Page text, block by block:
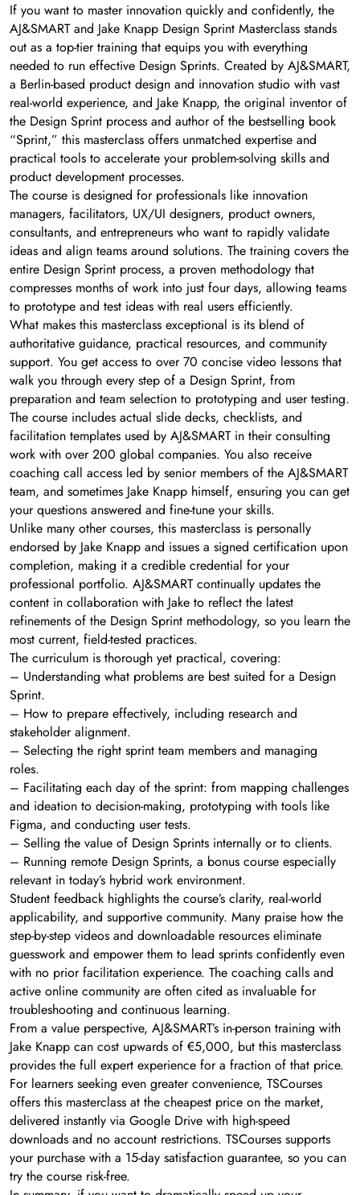
If you want to master innovation quickly and confidently, the
AJ&SMART and Jake Knapp Design Sprint Masterclass stands
out as a top-tier training that equips you with everything
needed to run effective Design Sprints. Created by AJ&SMART,
a Berlin-based product design and innovation studio with vast
real-world experience, and Jake Knapp, the original inventor of
the Design Sprint process and author of the bestselling book
“Sprint,” this masterclass offers unmatched expertise and
practical tools to accelerate your problem-solving skills and
product development processes.
The course is designed for professionals like innovation
managers, facilitators, UX/UI designers, product owners,
consultants, and entrepreneurs who want to rapidly validate
ideas and align teams around solutions. The training covers the
entire Design Sprint process, a proven methodology that
compresses months of work into just four days, allowing teams
to prototype and test ideas with real users efficiently.
What makes this masterclass exceptional is its blend of
authoritative guidance, practical resources, and community
support. You get access to over 70 concise video lessons that
walk you through every step of a Design Sprint, from
preparation and team selection to prototyping and user testing.
The course includes actual slide decks, checklists, and
facilitation templates used by AJ&SMART in their consulting
work with over 200 global companies. You also receive
coaching call access led by senior members of the AJ&SMART
team, and sometimes Jake Knapp himself, ensuring you can get
your questions answered and fine-tune your skills.
Unlike many other courses, this masterclass is personally
endorsed by Jake Knapp and issues a signed certification upon
completion, making it a credible credential for your
professional portfolio. AJ&SMART continually updates the
content in collaboration with Jake to reflect the latest
refinements of the Design Sprint methodology, so you learn the
most current, field-tested practices.
The curriculum is thorough yet practical, covering:
– Understanding what problems are best suited for a Design
Sprint.
– How to prepare effectively, including research and
stakeholder alignment.
– Selecting the right sprint team members and managing
roles.
– Facilitating each day of the sprint: from mapping challenges
and ideation to decision-making, prototyping with tools like
Figma, and conducting user tests.
– Selling the value of Design Sprints internally or to clients.
– Running remote Design Sprints, a bonus course especially
relevant in today’s hybrid work environment.
Student feedback highlights the course’s clarity, real-world
applicability, and supportive community. Many praise how the
step-by-step videos and downloadable resources eliminate
guesswork and empower them to lead sprints confidently even
with no prior facilitation experience. The coaching calls and
active online community are often cited as invaluable for
troubleshooting and continuous learning.
From a value perspective, AJ&SMART’s in-person training with
Jake Knapp can cost upwards of €5,000, but this masterclass
provides the full expert experience for a fraction of that price.
For learners seeking even greater convenience, TSCourses
offers this masterclass at the cheapest price on the market,
delivered instantly via Google Drive with high-speed
downloads and no account restrictions. TSCourses supports
your purchase with a 15-day satisfaction guarantee, so you can
try the course risk-free.